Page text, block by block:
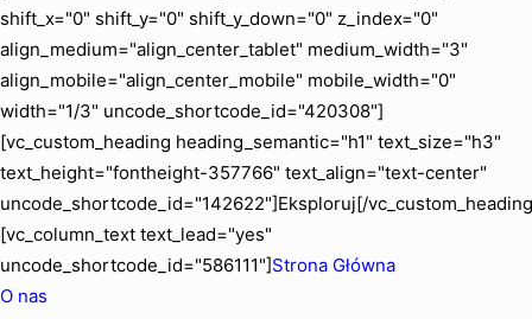
shift_x="0" shift_y="0" shift_y_down="0" z_index="0"
align_medium="align_center_tablet" medium_width="3"
align_mobile="align_center_mobile" mobile_width="0"
width="1/3" uncode_shortcode_id="420308"]
[vc_custom_heading heading_semantic="h1" text_size="h3"
text_height="fontheight-357766" text_align="text-center"
uncode_shortcode_id="142622"]Eksploruj[/
[vc_column_text text_lead="yes"
uncode_shortcode_id="586111"]Strona Główna
O nas